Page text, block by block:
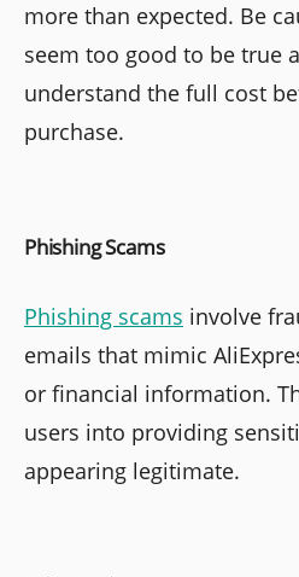
more than expected. Be
seem too good to be true
understand the full cost
purchase.
Phishing Scams
Phishing scams involve
emails that mimic
or financial information.
users into providing
appearing legitimate.